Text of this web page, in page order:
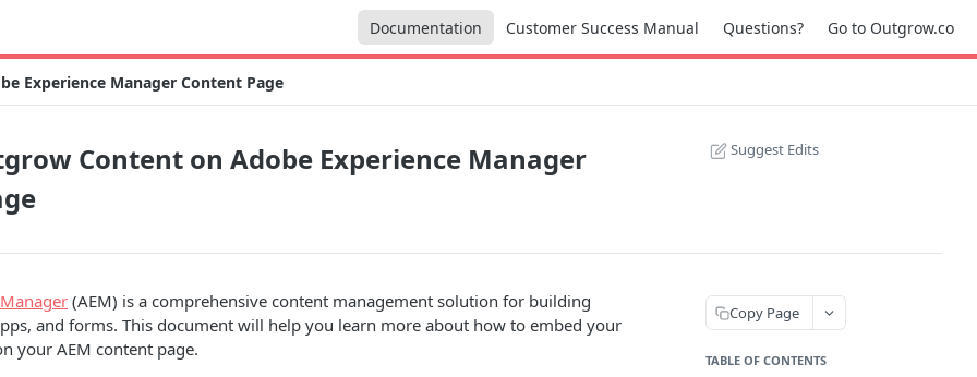
Documentation Customer Success Manual Questions? Go to Outgrow.co
Experience Manager Content Page
Content on Adobe Experience Manager
Suggest Edits
(AEM) is a comprehensive content management solution for building
and forms. This document will help you learn more about how to embed your
your AEM content page.
Copy Page
TABLE OF CONTENTS